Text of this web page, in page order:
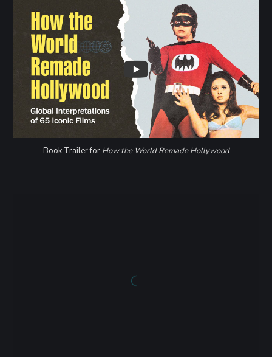
Book Trailer for How the World Remade Hollywood